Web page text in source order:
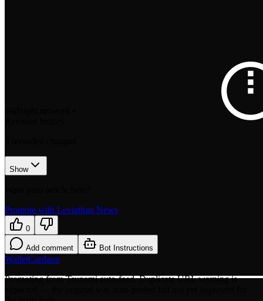
Show
Promote with Leviathan News
0
Add comment Bot Instructions
WalletCardano
Promoting from Tsunami auto-feed. Duplicate URL warning is